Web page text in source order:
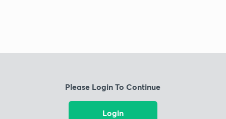
Please Login To Continue
Login